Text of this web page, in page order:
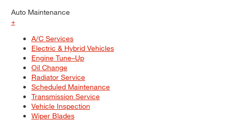
Auto Maintenance
+
A/C Services
Electric & Hybrid Vehicles
Engine Tune–Up
Oil Change
Radiator Service
Scheduled Maintenance
Transmission Service
Vehicle Inspection
Wiper Blades